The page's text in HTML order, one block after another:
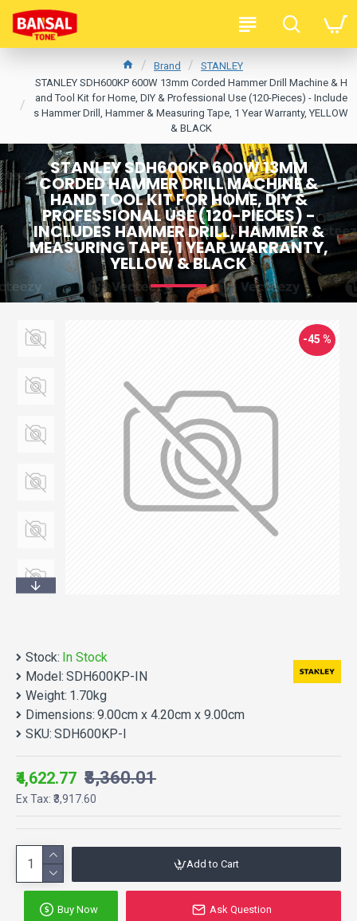
Brand
STANLEY
STANLEY SDH600KP 600W 13mm Corded Hammer Drill Machine & H
and Tool Kit for Home, DIY & Professional Use (120-Pieces) - Include
s Hammer Drill, Hammer & Measuring Tape, 1 Year Warranty, YELLOW
& BLACK
STANLEY SDH600KP 600W 13MM
CORDED HAMMER DRILL MACHINE &
HAND TOOL KIT FOR HOME, DIY &
PROFESSIONAL USE (120-PIECES) -
INCLUDES HAMMER DRILL, HAMMER &
MEASURING TAPE, 1 YEAR WARRANTY,
YELLOW & BLACK
-45 %
Stock: In Stock
Model: SDH600KP-IN
Weight: 1.70kg
Dimensions: 9.00cm x 4.20cm x 9.00cm
SKU: SDH600KP-I
₹4,622.77 ₹8,360.01
Ex Tax: ₹3,917.60
Add to Cart
Buy Now Ask Question